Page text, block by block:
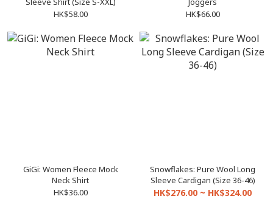
HK$58.00
HK$66.00
GiGi: Women Fleece Mock
Neck Shirt
HK$36.00
Snowflakes: Pure Wool Long
Sleeve Cardigan (Size 36-46)
HK$276.00 ~ HK$324.00